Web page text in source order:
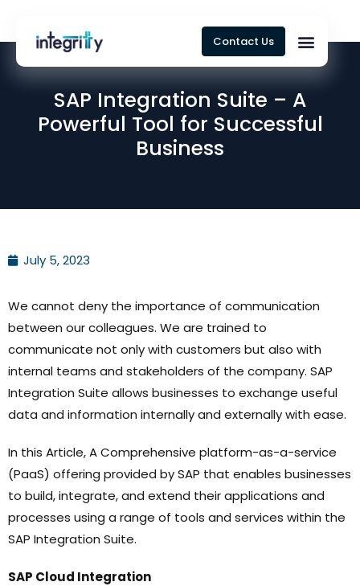
Contact Us
SAP Integration Suite – A
Powerful Tool for Successful
Business
July 5, 2023
We cannot deny the importance of communication
between our colleagues. We are trained to
communicate not only with customers but also with
internal teams and stakeholders of the company. SAP
Integration Suite allows businesses to exchange useful
data and information internally and externally with ease.
In this Article, A Comprehensive platform-as-a-service
(PaaS) offering provided by SAP that enables businesses
to build, integrate, and extend their applications and
processes using a range of tools and services within the
SAP Integration Suite.
SAP Cloud Integration